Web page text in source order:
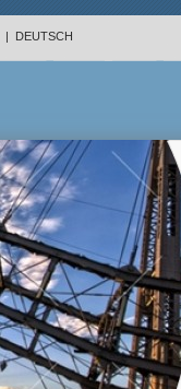
| DEUTSCH